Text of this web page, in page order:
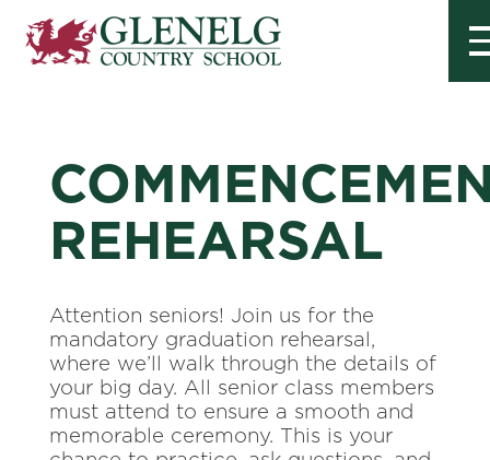
REHEARSAL
Attention seniors! Join us for the
mandatory graduation rehearsal,
where we’ll walk through the details of
your big day. All senior class members
must attend to ensure a smooth and
memorable ceremony. This is your